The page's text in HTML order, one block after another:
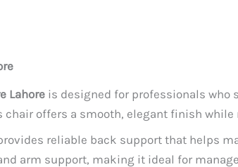
Lahore is designed for professionals who
chair offers a smooth, elegant finish
reliable back support that helps
arm support, making it ideal for